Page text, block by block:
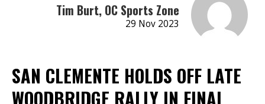
Tim Burt, OC Sports Zone
29 Nov 2023
SAN CLEMENTE HOLDS OFF LATE
WOODBRIDGE RALLY IN FINAL